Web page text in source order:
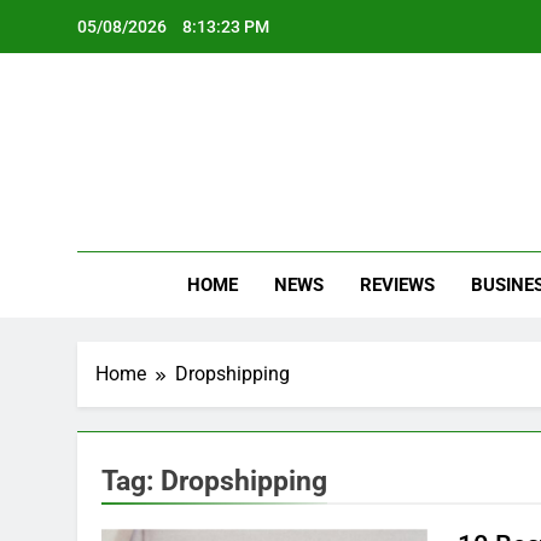
05/08/2026 8:13:24 PM
HOME NEWS REVIEWS
Home Dropshipping
Tag: Dropshipping